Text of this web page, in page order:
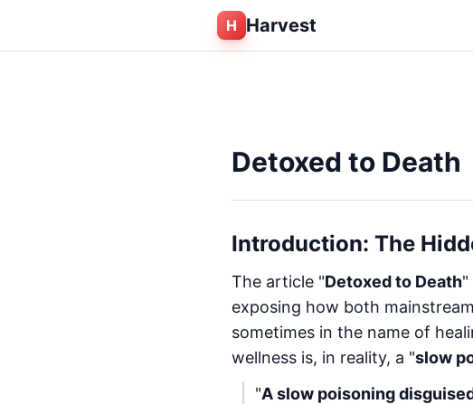
H Harvest
Detoxed to Death
Introduction: The
The article "Detoxed to Death"
exposing how both
sometimes in the name of
wellness is, in reality, a "slow
"A slow poisoning